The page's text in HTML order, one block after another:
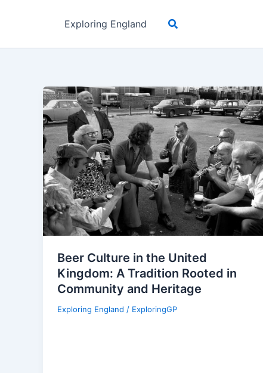
Exploring England Search
Beer Culture in the United
Kingdom: A Tradition Rooted in
Community and Heritage
Exploring England / ExploringGP